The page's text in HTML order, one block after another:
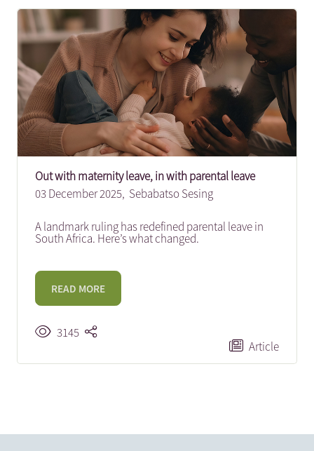
Out with maternity leave, in with parental leave
03 December 2025, Sebabatso Sesing
A landmark ruling has redefined parental leave in
South Africa. Here’s what changed.
READ MORE
3145
Article